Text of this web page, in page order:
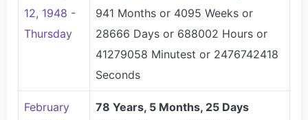
12, 1948 -
Thursday
941 Months or 4095 Weeks or
28666 Days or 688002 Hours or
41279058 Minutest or 2476742418
Seconds
February
78 Years, 5 Months, 25 Days